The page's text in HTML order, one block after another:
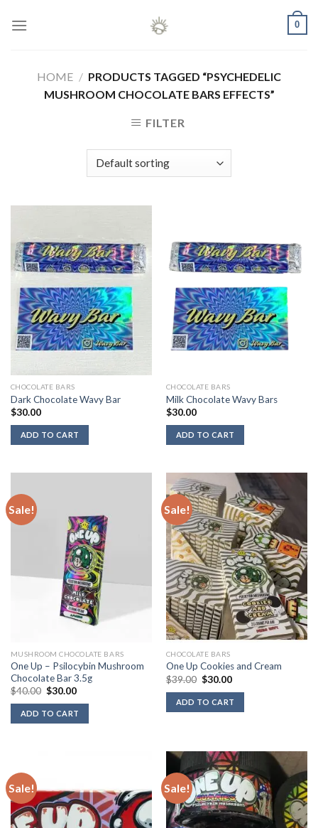
0
HOME / PRODUCTS TAGGED “PSYCHEDELIC
MUSHROOM CHOCOLATE BARS EFFECTS”
FILTER
CHOCOLATE BARS
Dark Chocolate Wavy Bar
$30.00
ADD TO CART
CHOCOLATE BARS
Milk Chocolate Wavy Bars
$30.00
ADD TO CART
Sale!
MUSHROOM CHOCOLATE BARS
One Up – Psilocybin Mushroom
Chocolate Bar 3.5g
$40.00 Original
was:
$40.00.
$30.00Current
is:
$30.00.
ADD TO CART
Sale!
CHOCOLATE BARS
One Up Cookies and Cream
$39.00 Original
was:
$39.00.
$30.00Current
is:
$30.00.
ADD TO CART
Sale! Sale!